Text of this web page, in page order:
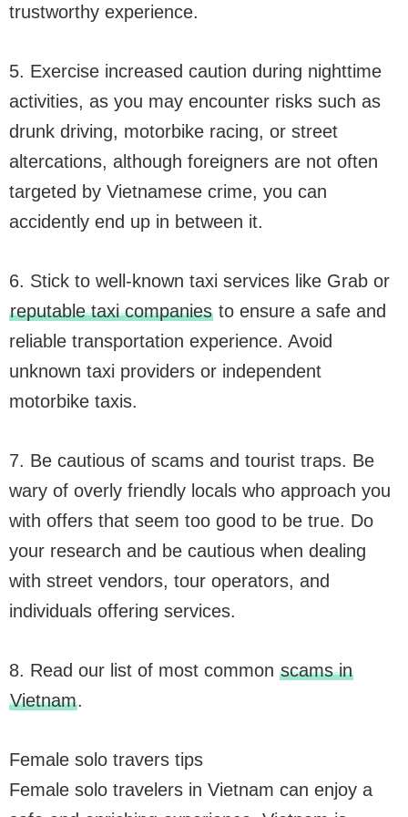
trustworthy experience.
5. Exercise increased caution during nighttime
activities, as you may encounter risks such as
drunk driving, motorbike racing, or street
altercations, although foreigners are not often
targeted by Vietnamese crime, you can
accidently end up in between it.
6. Stick to well-known taxi services like Grab or
reputable taxi companiesto ensure a safe and
reliable transportation experience. Avoid
unknown taxi providers or independent
motorbike taxis.
7. Be cautious of scams and tourist traps. Be
wary of overly friendly locals who approach you
with offers that seem too good to be true. Do
your research and be cautious when dealing
with street vendors, tour operators, and
individuals offering services.
8. Read our list of most common scams in
Vietnam.
Female solo travers tips
Female solo travelers in Vietnam can enjoy a